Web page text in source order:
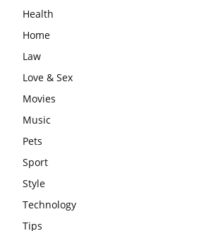
Health
Home
Law
Love & Sex
Movies
Music
Pets
Sport
Style
Technology
Tips